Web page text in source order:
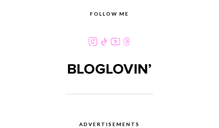
FOLLOW ME
ADVERTISEMENTS